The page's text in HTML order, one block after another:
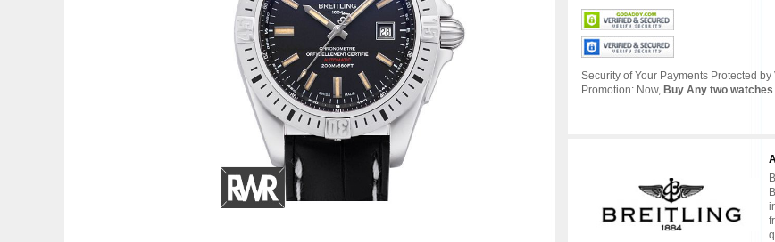
Security of Your Payments Protected by
Promotion: Now, Buy Any two